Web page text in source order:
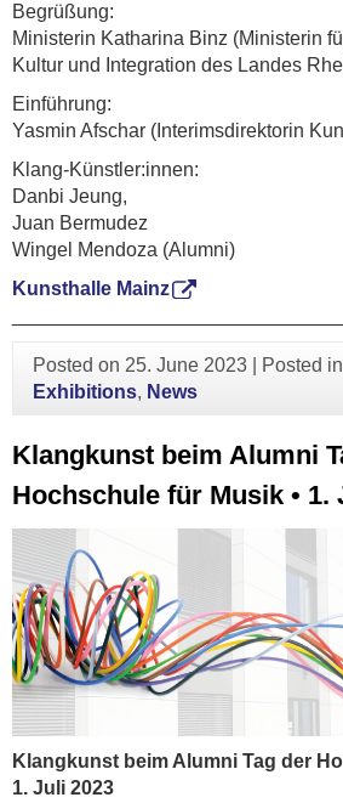
Begrüßung:
Ministerin Katharina Binz (Ministerin
Kultur und Integration des Landes
Einführung:
Yasmin Afschar (Interimsdirektorin
Klang-Künstler:innen:
Danbi Jeung,
Juan Bermudez
Wingel Mendoza (Alumni)
Kunsthalle Mainz
Posted on 25. June 2023 Posted in
Exhibitions, News
Klangkunst beim Alumni
Hochschule für Musik • 1.
Klangkunst beim Alumni Tag der
1. Juli 2023